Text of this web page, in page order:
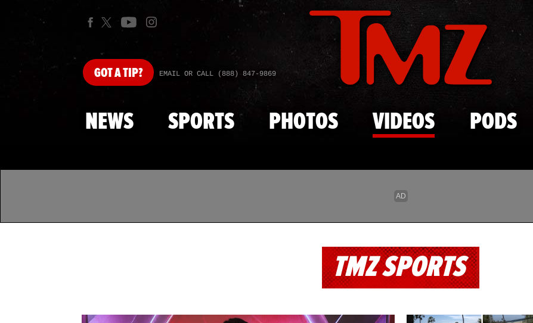
Skip to main content
GOTA TIP? EMAIL OR CALL (888) 847-9869
NEWS SPORTS PHOTOS VIDEOS PODS
TMZ SPORTS